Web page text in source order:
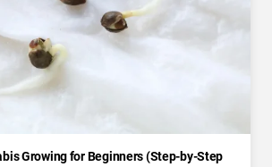
Growing for Beginners (Step-by-Step